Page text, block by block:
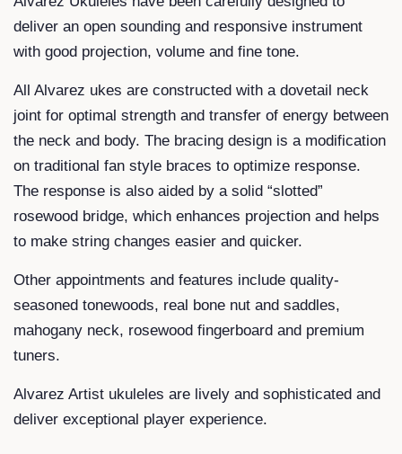
deliver an open sounding and responsive instrument
with good projection, volume and fine tone.
All Alvarez ukes are constructed with a dovetail neck
joint for optimal strength and transfer of energy between
the neck and body. The bracing design is a modification
on traditional fan style braces to optimize response.
The response is also aided by a solid “slotted”
rosewood bridge, which enhances projection and helps
to make string changes easier and quicker.
Other appointments and features include quality-
seasoned tonewoods, real bone nut and saddles,
mahogany neck, rosewood fingerboard and premium
tuners.
Alvarez Artist ukuleles are lively and sophisticated and
deliver exceptional player experience.